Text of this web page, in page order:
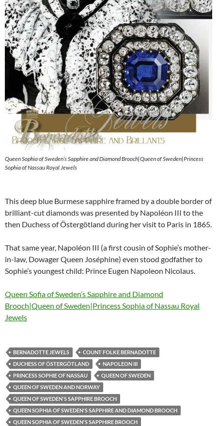
Queen Sophia of Sweden’s Sapphire and Diamond Brooch|Queen of Sweden|Princess
Sophia of Nassau Royal Jewels
This deep blue Burmese sapphire framed by a double border of
brilliant-cut diamonds was presented by Napoléon III to the
then Duchess of Östergötland during her visit to Paris in 1865.
That same year, Napoléon III (a first cousin of Sophie’s mother-
in-law, Dowager Queen Joséphine) even stood godfather to
Sophie’s youngest child: Prince Eugen Napoleon Nicolaus.
Queen Sofia of Sweden’s Sapphire and Diamond
Brooch|Queen of Sweden|Princess Sophia of Nassau Royal
Jewels
BERNADOTTE JEWELS
COUNT FOLKE BERNADOTTE
DUCHESS OF ÖSTERGÖTLAND
NAPOLEON III
PRINCESS SOPHIE OF NASSAU
QUEEN OF SWEDEN
QUEEN OF SWEDEN AND NORWAY
QUEEN OF SWEDEN'S SAPPHIRE BROOCH
QUEEN SOPHIA OF SWEDEN'S SAPPHIRE AND DIAMOND BROOCH
QUEEN SOPHIA OF SWEDEN'S SAPPHIRE BROOCH